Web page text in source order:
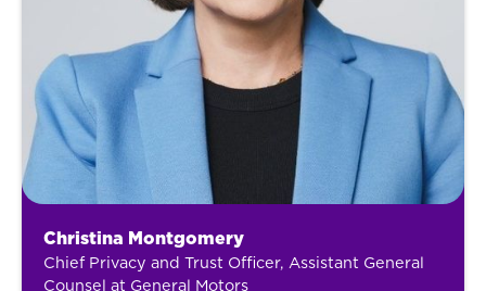
Christina Montgomery
Chief Privacy and Trust Officer, Assistant General
Counsel at General Motors